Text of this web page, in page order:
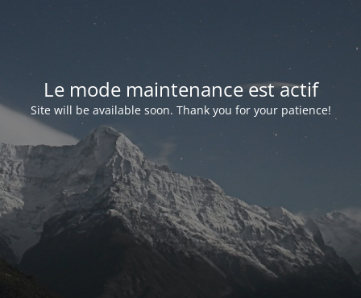
Le mode maintenance est actif
Site will be available soon. Thank you for your patience!